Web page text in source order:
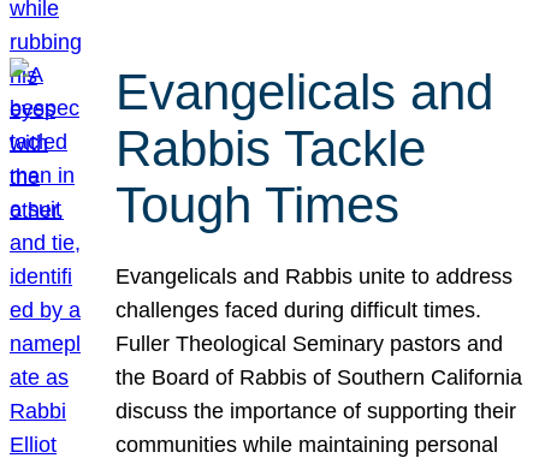
Evangelicals and
Rabbis Tackle
Tough Times
Evangelicals and Rabbis unite to address
challenges faced during difficult times.
Fuller Theological Seminary pastors and
the Board of Rabbis of Southern California
discuss the importance of supporting their
communities while maintaining personal